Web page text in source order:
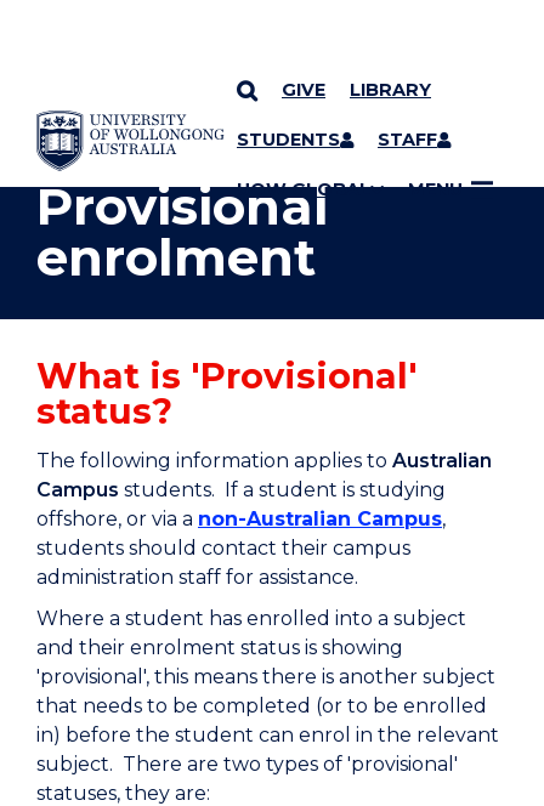
SKIP TO CONTENT
GIVE LIBRARY
STUDENTS STAFF
UOW GLOBAL MENU
YOU ARE HERE
Provisional
enrolment
What is 'Provisional'
status?
The following information applies to Australian
Campus students. If a student is studying
offshore, or via a non-Australian Campus,
students should contact their campus
administration staff for assistance.
Where a student has enrolled into a subject
and their enrolment status is showing
'provisional', this means there is another subject
that needs to be completed (or to be enrolled
in) before the student can enrol in the relevant
subject. There are two types of 'provisional'
statuses, they are: